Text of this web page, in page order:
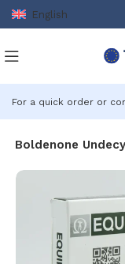
English
For a quick order or
Boldenone